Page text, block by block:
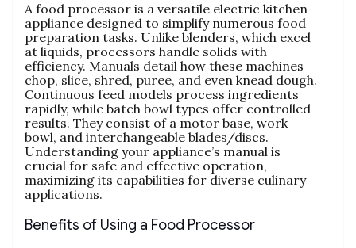
A food processor is a versatile electric kitchen
appliance designed to simplify numerous food
preparation tasks. Unlike blenders‚ which excel
at liquids‚ processors handle solids with
efficiency. Manuals detail how these machines
chop‚ slice‚ shred‚ puree‚ and even knead dough.
Continuous feed models process ingredients
rapidly‚ while batch bowl types offer controlled
results. They consist of a motor base‚ work
bowl‚ and interchangeable blades/discs.
Understanding your appliance’s manual is
crucial for safe and effective operation‚
maximizing its capabilities for diverse culinary
applications.
Benefits of Using a Food Processor